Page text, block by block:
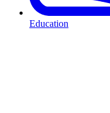
Education